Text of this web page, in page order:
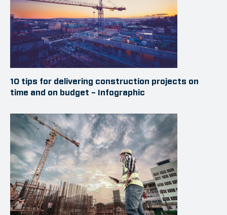
10 tips for delivering construction projects on
time and on budget – Infographic